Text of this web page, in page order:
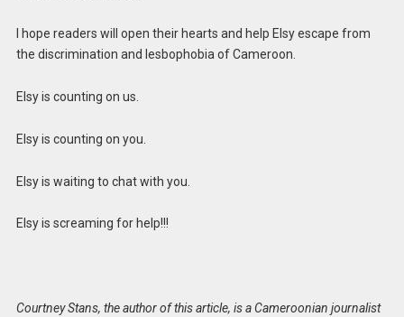
I hope readers will open their hearts and help Elsy escape from
the discrimination and lesbophobia of Cameroon.
Elsy is counting on us.
Elsy is counting on you.
Elsy is waiting to chat with you.
Elsy is screaming for help!!!
Courtney Stans, the author of this article, is a Cameroonian journalist